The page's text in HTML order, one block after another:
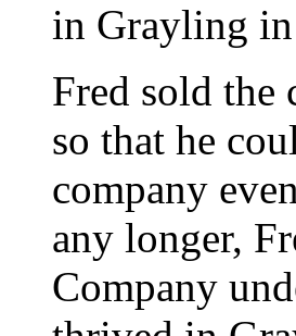
in Grayling
Fred sold the
so that he
company
any longer,
Company